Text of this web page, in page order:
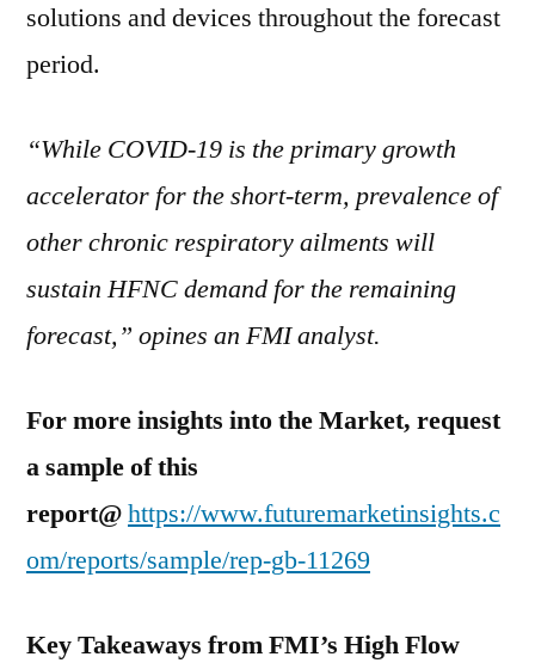
solutions and devices throughout the forecast
period.
“While COVID-19 is the primary growth
accelerator for the short-term, prevalence of
other chronic respiratory ailments will
sustain HFNC demand for the remaining
forecast,” opines an FMI analyst.
For more insights into the Market, request
a sample of this
report@https://www.futuremarketinsights.c
om/reports/sample/rep-gb-11269
Key Takeaways from FMI’s High Flow